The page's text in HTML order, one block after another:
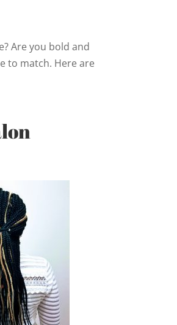
Are you bold and
to match. Here are